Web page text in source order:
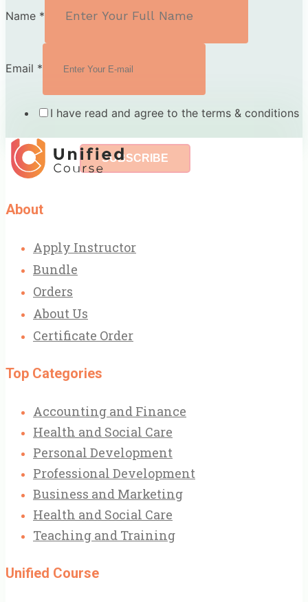
Name *
Email *
I have read and agree to the terms & conditions
SUBSCRIBE
About
Apply Instructor
Bundle
Orders
About Us
Certificate Order
Top Categories
Accounting and Finance
Health and Social Care
Personal Development
Professional Development
Business and Marketing
Health and Social Care
Teaching and Training
Unified Course